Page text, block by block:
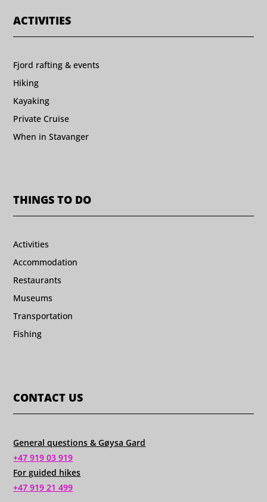
ACTIVITIES
Fjord rafting & events
Hiking
Kayaking
Private Cruise
When in Stavanger
THINGS TO DO
Activities
Accommodation
Restaurants
Museums
Transportation
Fishing
CONTACT US
General questions & Gøysa Gard
+47 919 03 919
For guided hikes
+47 919 21 499